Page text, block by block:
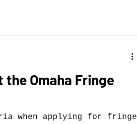
the Omaha Fringe
when applying for fringe